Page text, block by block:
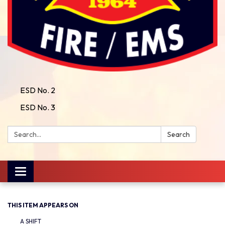
ESD No. 2
ESD No. 3
Search: Search
Toggle
navigation
THIS ITEM APPEARS ON
A SHIFT